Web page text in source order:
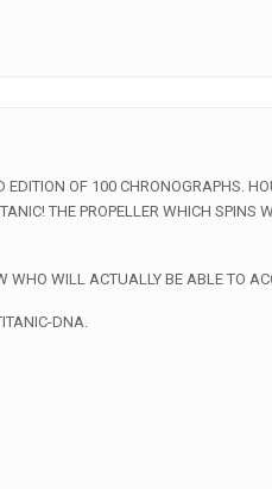
OF 100 CHRONOGRAPHS.
THE PROPELLER WHICH
WHO WILL ACTUALLY BE ABLE TO
DNA.